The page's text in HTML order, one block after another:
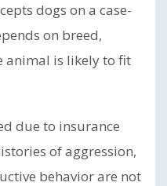
dogs on a case-
on breed,
animal is likely to fit
due to insurance
of aggression,
behavior are not